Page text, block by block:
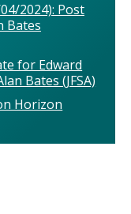
2024): Post
Bates
for Edward
Bates (JFSA)
Horizon